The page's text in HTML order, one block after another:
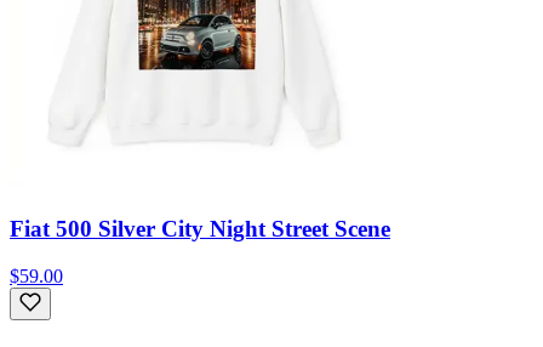
Fiat 500 Silver City Night Street Scene
$59.00